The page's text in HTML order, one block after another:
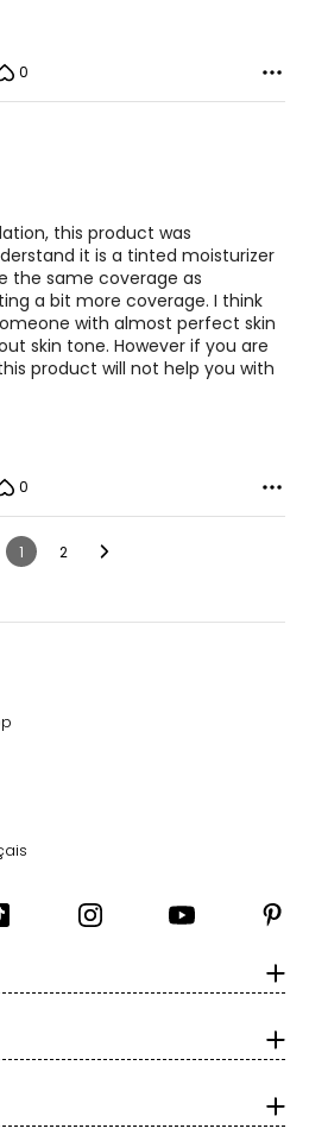
0
this product was
it is a tinted moisturizer
the same coverage as
a bit more coverage. I think
with almost perfect skin
skin tone. However if you are
product will not help you with
0
1 2